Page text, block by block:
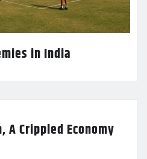
in India
A Crippled Economy